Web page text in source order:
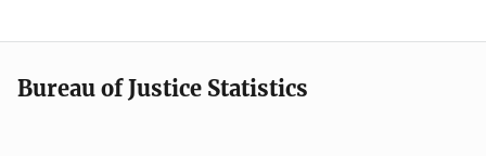
g
a
Bureau of Justice Statistics